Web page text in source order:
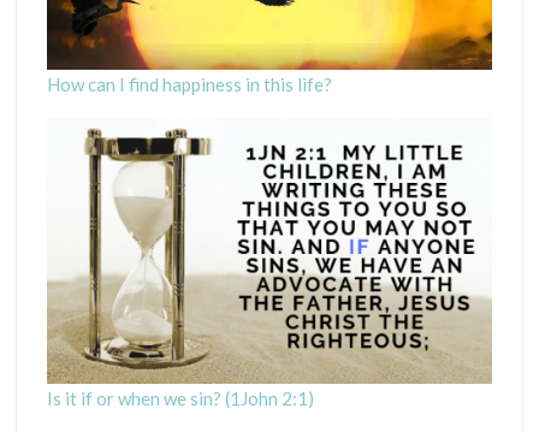
How can I find happiness in this life?
Is it if or when we sin? (1John 2:1)